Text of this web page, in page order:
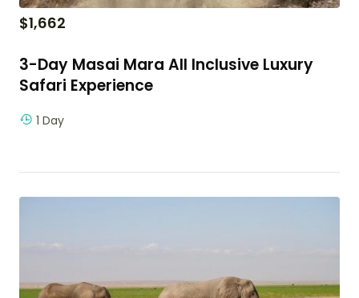
$1,662
3-Day Masai Mara All Inclusive Luxury
Safari Experience
1 Day